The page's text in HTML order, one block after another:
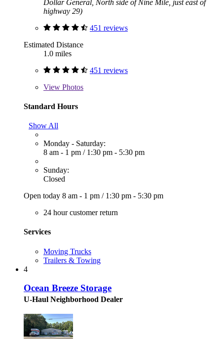
Dollar General, North side of Nine Mile, just east of
highway 29)
451 reviews
Estimated Distance
1.0 miles
451 reviews
View Photos
Standard Hours
Show All
Monday - Saturday:
8 am - 1 pm / 1:30 pm - 5:30 pm
Sunday:
Closed
Open today 8 am - 1 pm / 1:30 pm - 5:30 pm
24 hour customer return
Services
Moving Trucks
Trailers & Towing
4
Ocean Breeze Storage
U-Haul Neighborhood Dealer